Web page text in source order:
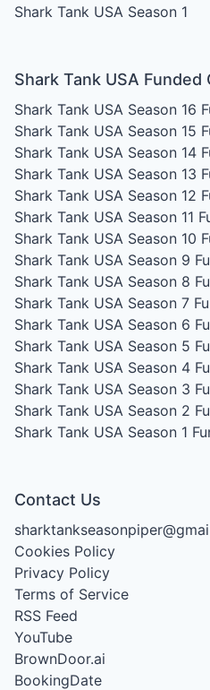
Shark Tank USA Season 1
Shark Tank USA Funded
Shark Tank USA Season 16
Shark Tank USA Season 15
Shark Tank USA Season 14
Shark Tank USA Season 13
Shark Tank USA Season 12
Shark Tank USA Season 11
Shark Tank USA Season 10
Shark Tank USA Season 9
Shark Tank USA Season 8
Shark Tank USA Season 7
Shark Tank USA Season 6
Shark Tank USA Season 5
Shark Tank USA Season 4
Shark Tank USA Season 3
Shark Tank USA Season 2
Shark Tank USA Season 1
Contact Us
Cookies Policy
Privacy Policy
Terms of Service
RSS Feed
YouTube
BrownDoor.ai
BookingDate